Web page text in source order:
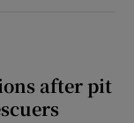
after pit